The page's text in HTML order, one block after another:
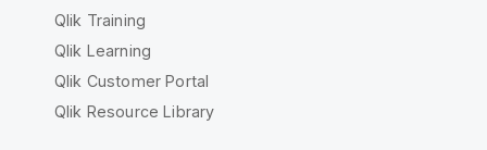
Qlik Training
Qlik Learning
Qlik Customer Portal
Qlik Resource Library